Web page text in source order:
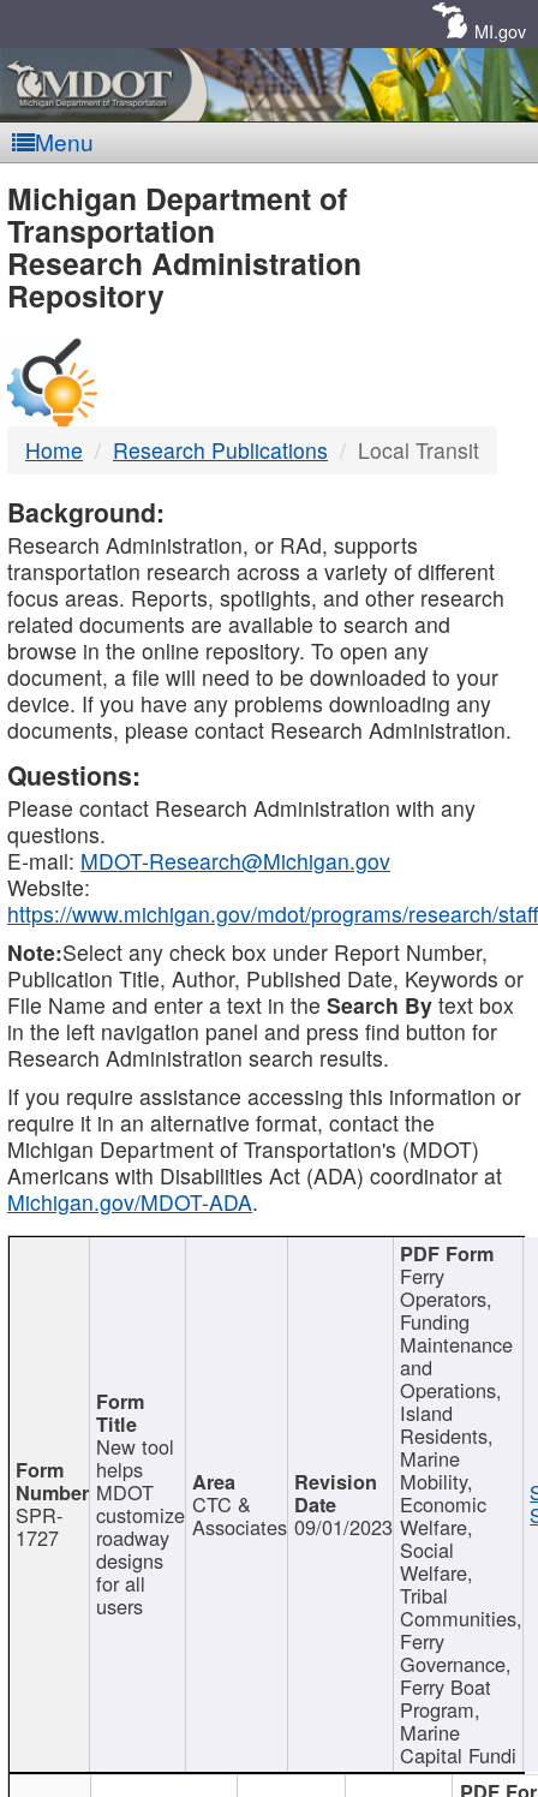
MI.gov
Menu
MDOT
-
DTMB
Michigan Department of
Transportation
Research Administration
Repository
Home Research Publications Local Transit
Background:
Research Administration, or RAd, supports
transportation research across a variety of different
focus areas. Reports, spotlights, and other research
related documents are available to search and
browse in the online repository. To open any
document, a file will need to be downloaded to your
device. If you have any problems downloading any
documents, please contact Research Administration.
Questions:
Please contact Research Administration with any
questions.
E-mail: MDOT-Research@Michigan.gov
Website:
https://www.michigan.gov/mdot/programs/research/staff
Note:Select any check box under Report Number,
Publication Title, Author, Published Date, Keywords or
File Name and enter a text in the Search By text box
in the left navigation panel and press find button for
Research Administration search results.
If you require assistance accessing this information or
require it in an alternative format, contact the
Michigan Department of Transportation's (MDOT)
Americans with Disabilities Act (ADA) coordinator at
Michigan.gov/MDOT-ADA.
SPR-
1727
New tool
helps
MDOT
customize
roadway
designs
for all
users
CTC &
Associates 09/01/2023
Ferry
Operators,
Funding
Maintenance
and
Operations,
Island
Residents,
Marine
Mobility,
Economic
Welfare,
Social
Welfare,
Tribal
Communities,
Ferry
Governance,
Ferry Boat
Program,
Marine
Capital Fundi